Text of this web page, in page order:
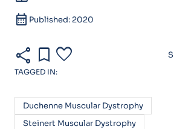
calendar_month Published: 2020
share bookmark favorite
TAGGED IN:
Duchenne Muscular Dystrophy
Steinert Muscular Dystrophy